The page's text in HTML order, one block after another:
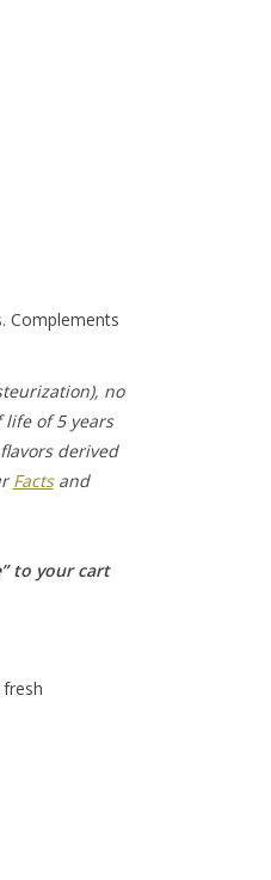
Complements
no
of 5 years
derived
Factsand
to your cart